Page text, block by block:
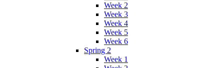
Week 2
Week 3
Week 4
Week 5
Week 6
Spring 2
Week 1